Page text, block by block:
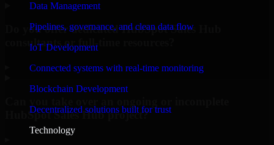
Data Management
Pipelines, governance, and clean data flow
IoT Development
Connected systems with real-time monitoring
Blockchain Development
Decentralized solutions built for trust
Technology
Do you offer dedicated HubSpot Sales Hub
consultants or full-time resources?
HubSpot Sales Hub project?